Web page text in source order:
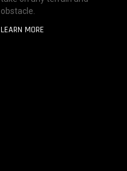
obstacle.
LEARN MORE